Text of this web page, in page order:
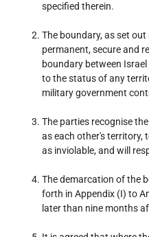
specified therein.
The boundary, as set out
permanent, secure and
boundary between
to the status of any
military government
The parties recognise
as each other's territory,
as inviolable, and will
The demarcation of the
forth in Appendix (I) to
later than nine months